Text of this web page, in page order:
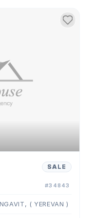
SALE
#34843
( YEREVAN )